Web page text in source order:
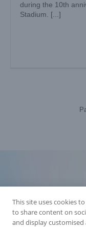
during the 10th
Stadium. [...]
This site uses cookies
to share content on
and display